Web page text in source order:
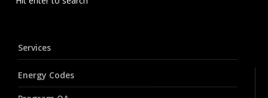
Services
Energy Codes